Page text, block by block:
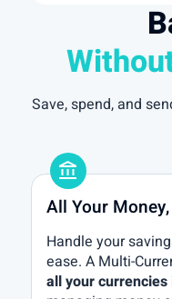
Save, spend, and
account_balance
All Your
Handle your
ease. A Multi-
all your currencies